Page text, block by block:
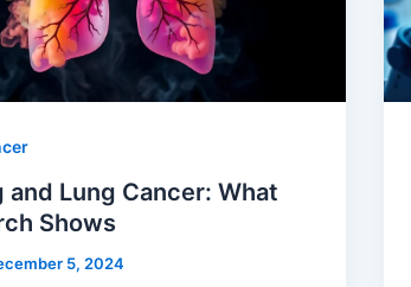
and Lung Cancer: What
Shows
5, 2024